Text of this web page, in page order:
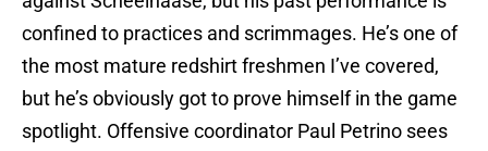
confined to practices and scrimmages. He’s one of
the most mature redshirt freshmen I’ve covered,
but he’s obviously got to prove himself in the game
spotlight. Offensive coordinator Paul Petrino sees